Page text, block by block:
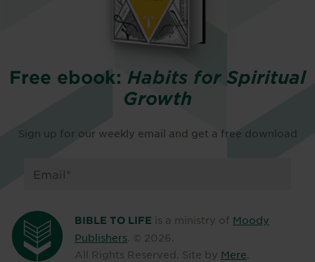
Free ebook: Habits for Spiritual
Growth
Sign up for our weekly email and get a free download
BIBLE TO LIFE is a ministry of Moody
Publishers . © 2026
All Rights Reserved. Site by Mere